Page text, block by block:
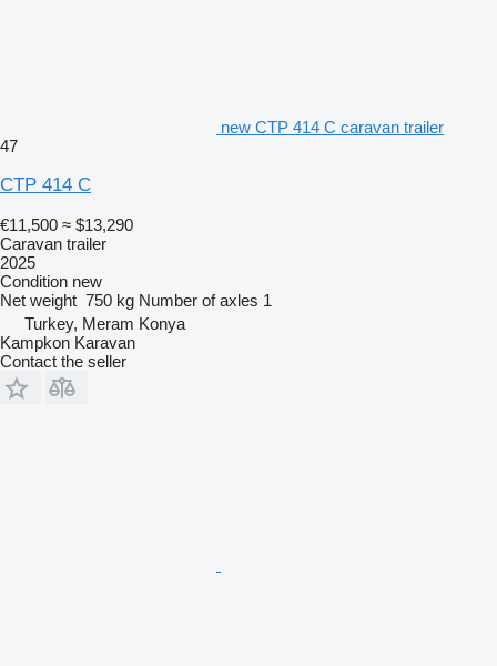
new CTP 414 C caravan trailer
47
CTP 414 C
€11,500 ≈ $13,290
Caravan trailer
2025
Condition new
Net weight 750 kg Number of axles 1
Turkey, Meram Konya
Kampkon Karavan
Contact the seller